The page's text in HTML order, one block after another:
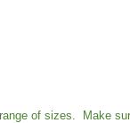
of sizes. Make